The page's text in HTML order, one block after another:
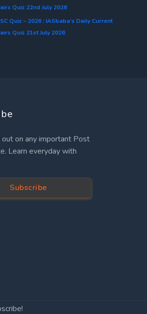
Quiz 22nd July 2026
Quiz – 2026 : IASbaba’s Daily Current
Quiz 21st July 2026
out on any important Post
Learn everyday with
Subscribe